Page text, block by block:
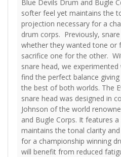
Blue Devils Drum and Bugle
softer feel yet maintains the
projection necessary for a
drum corps. Previously,
whether they wanted tone or
sacrifice one for the other.
snare head, we
find the perfect balance
the best of both worlds. The
snare head was designed in
Johnson of the world
and Bugle Corps. It features
maintains the tonal clarity
for a championship winning
will benefit from reduced